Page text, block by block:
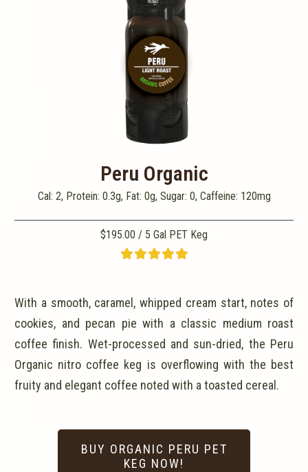
Peru Organic
Cal: 2, Protein: 0.3g, Fat: 0g, Sugar: 0, Caffeine: 120mg
$195.00 / 5 Gal PET Keg
With a smooth, caramel, whipped cream start, notes of
cookies, and pecan pie with a classic medium roast
coffee finish. Wet-processed and sun-dried, the Peru
Organic nitro coffee keg is overflowing with the best
fruity and elegant coffee noted with a toasted cereal.
BUY ORGANIC PERU PET
KEG NOW!